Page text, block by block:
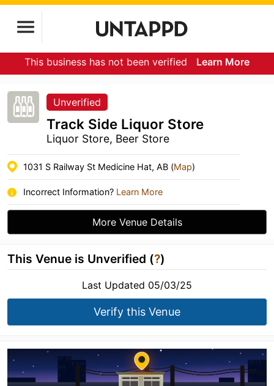
This business has not been verified Learn More
Unverified
Track Side Liquor Store
Liquor Store, Beer Store
1031 S Railway St Medicine Hat, AB (Map)
Incorrect Information? Learn More
More Venue Details
This Venue is Unverified (?)
Last Updated 05/03/25
Verify this Venue